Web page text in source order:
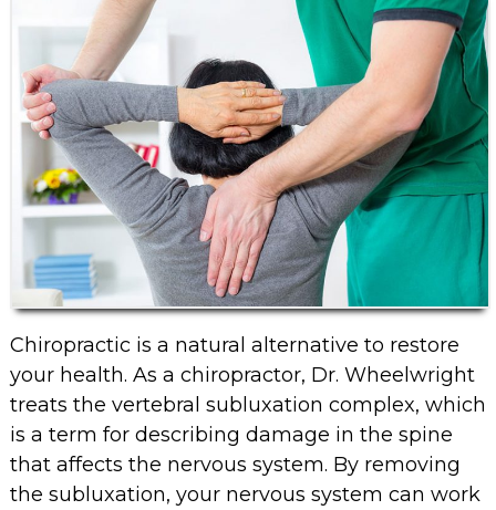
Chiropractic is a natural alternative to restore
your health. As a chiropractor, Dr. Wheelwright
treats the vertebral subluxation complex, which
is a term for describing damage in the spine
that affects the nervous system. By removing
the subluxation, your nervous system can work